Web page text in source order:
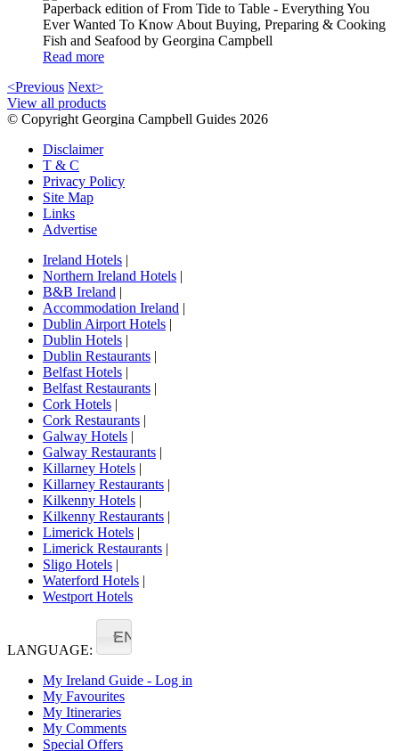
Paperback edition of From Tide to Table - Everything You
Ever Wanted To Know About Buying, Preparing & Cooking
Fish and Seafood by Georgina Campbell
Read more
<Previous Next>
View all products
© Copyright Georgina Campbell Guides 2026
Disclaimer
T & C
Privacy Policy
Site Map
Links
Advertise
Ireland Hotels |
Northern Ireland Hotels |
B&B Ireland |
Accommodation Ireland |
Dublin Airport Hotels |
Dublin Hotels |
Dublin Restaurants |
Belfast Hotels |
Belfast Restaurants |
Cork Hotels |
Cork Restaurants |
Galway Hotels |
Galway Restaurants |
Killarney Hotels |
Killarney Restaurants |
Kilkenny Hotels |
Kilkenny Restaurants |
Limerick Hotels |
Limerick Restaurants |
Sligo Hotels |
Waterford Hotels |
Westport Hotels
LANGUAGE:
EN
My Ireland Guide - Log in
My Favourites
My Itineraries
My Comments
Special Offers